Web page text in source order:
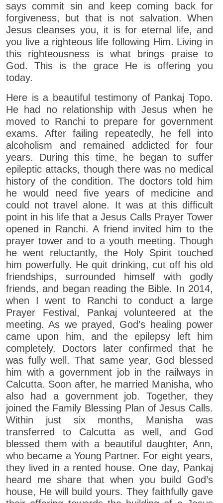
says commit sin and keep coming back for
forgiveness, but that is not salvation. When
Jesus cleanses you, it is for eternal life, and
you live a righteous life following Him. Living in
this righteousness is what brings praise to
God. This is the grace He is offering you
today.
Here is a beautiful testimony of Pankaj Topo.
He had no relationship with Jesus when he
moved to Ranchi to prepare for government
exams. After failing repeatedly, he fell into
alcoholism and remained addicted for four
years. During this time, he began to suffer
epileptic attacks, though there was no medical
history of the condition. The doctors told him
he would need five years of medicine and
could not travel alone. It was at this difficult
point in his life that a Jesus Calls Prayer Tower
opened in Ranchi. A friend invited him to the
prayer tower and to a youth meeting. Though
he went reluctantly, the Holy Spirit touched
him powerfully. He quit drinking, cut off his old
friendships, surrounded himself with godly
friends, and began reading the Bible. In 2014,
when I went to Ranchi to conduct a large
Prayer Festival, Pankaj volunteered at the
meeting. As we prayed, God’s healing power
came upon him, and the epilepsy left him
completely. Doctors later confirmed that he
was fully well. That same year, God blessed
him with a government job in the railways in
Calcutta. Soon after, he married Manisha, who
also had a government job. Together, they
joined the Family Blessing Plan of Jesus Calls.
Within just six months, Manisha was
transferred to Calcutta as well, and God
blessed them with a beautiful daughter, Ann,
who became a Young Partner. For eight years,
they lived in a rented house. One day, Pankaj
heard me share that when you build God’s
house, He will build yours. They faithfully gave